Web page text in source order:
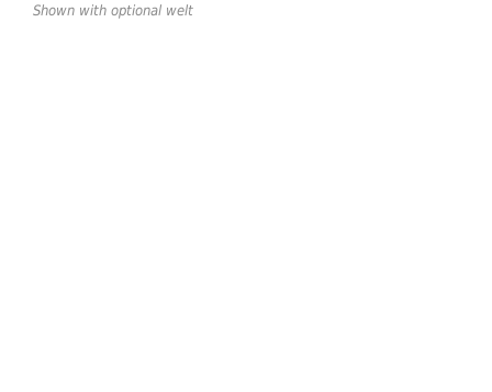
Shown with optional welt